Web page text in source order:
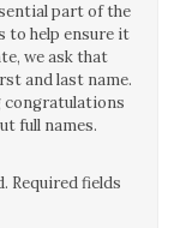
part of the
to help ensure it
we ask that
and last name.
congratulations
full names.
Required fields